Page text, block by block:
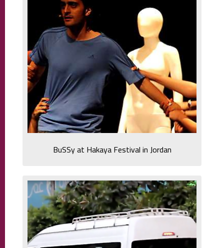
BuSSy at Hakaya Festival in Jordan